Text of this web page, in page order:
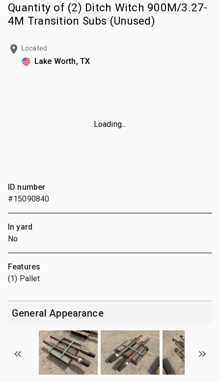
Quantity of (2) Ditch Witch 900M/3.27-
4M Transition Subs (Unused)
Located
Lake Worth, TX
Loading...
ID number
#15090840
In yard
No
Features
(1) Pallet
General Appearance